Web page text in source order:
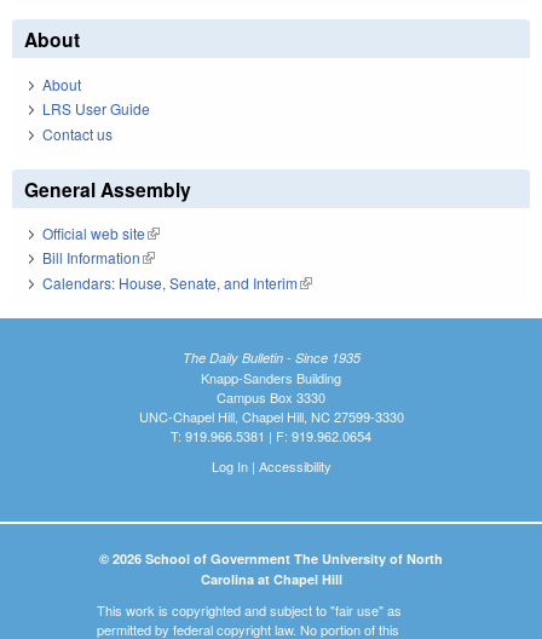
About
About
LRS User Guide
Contact us
General Assembly
Official web site(link is external)
Bill Information(link is external)
Calendars: House, Senate, and Interim(link is external)
The Daily Bulletin - Since 1935
Knapp-Sanders Building
Campus Box 3330
UNC-Chapel Hill, Chapel Hill, NC 27599-3330
T: 919.966.5381 | F: 919.962.0654
Log In| Accessibility
© 2026 School of Government The University of North
Carolina at Chapel Hill
This work is copyrighted and subject to "fair use" as
permitted by federal copyright law. No portion of this